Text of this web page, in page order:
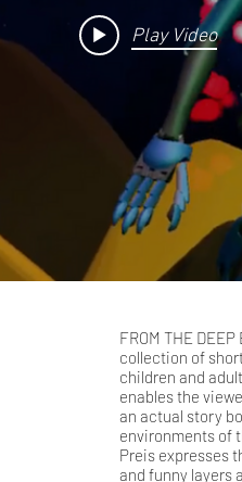
Play Video
FROM THE
collection of
children and
enables the
an actual story
environments of
Preis expresses
and funny layers